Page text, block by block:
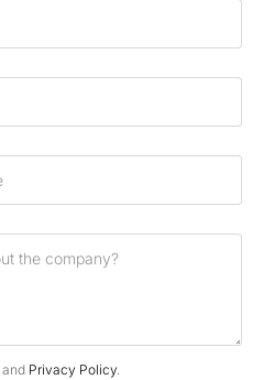
and Privacy Policy.